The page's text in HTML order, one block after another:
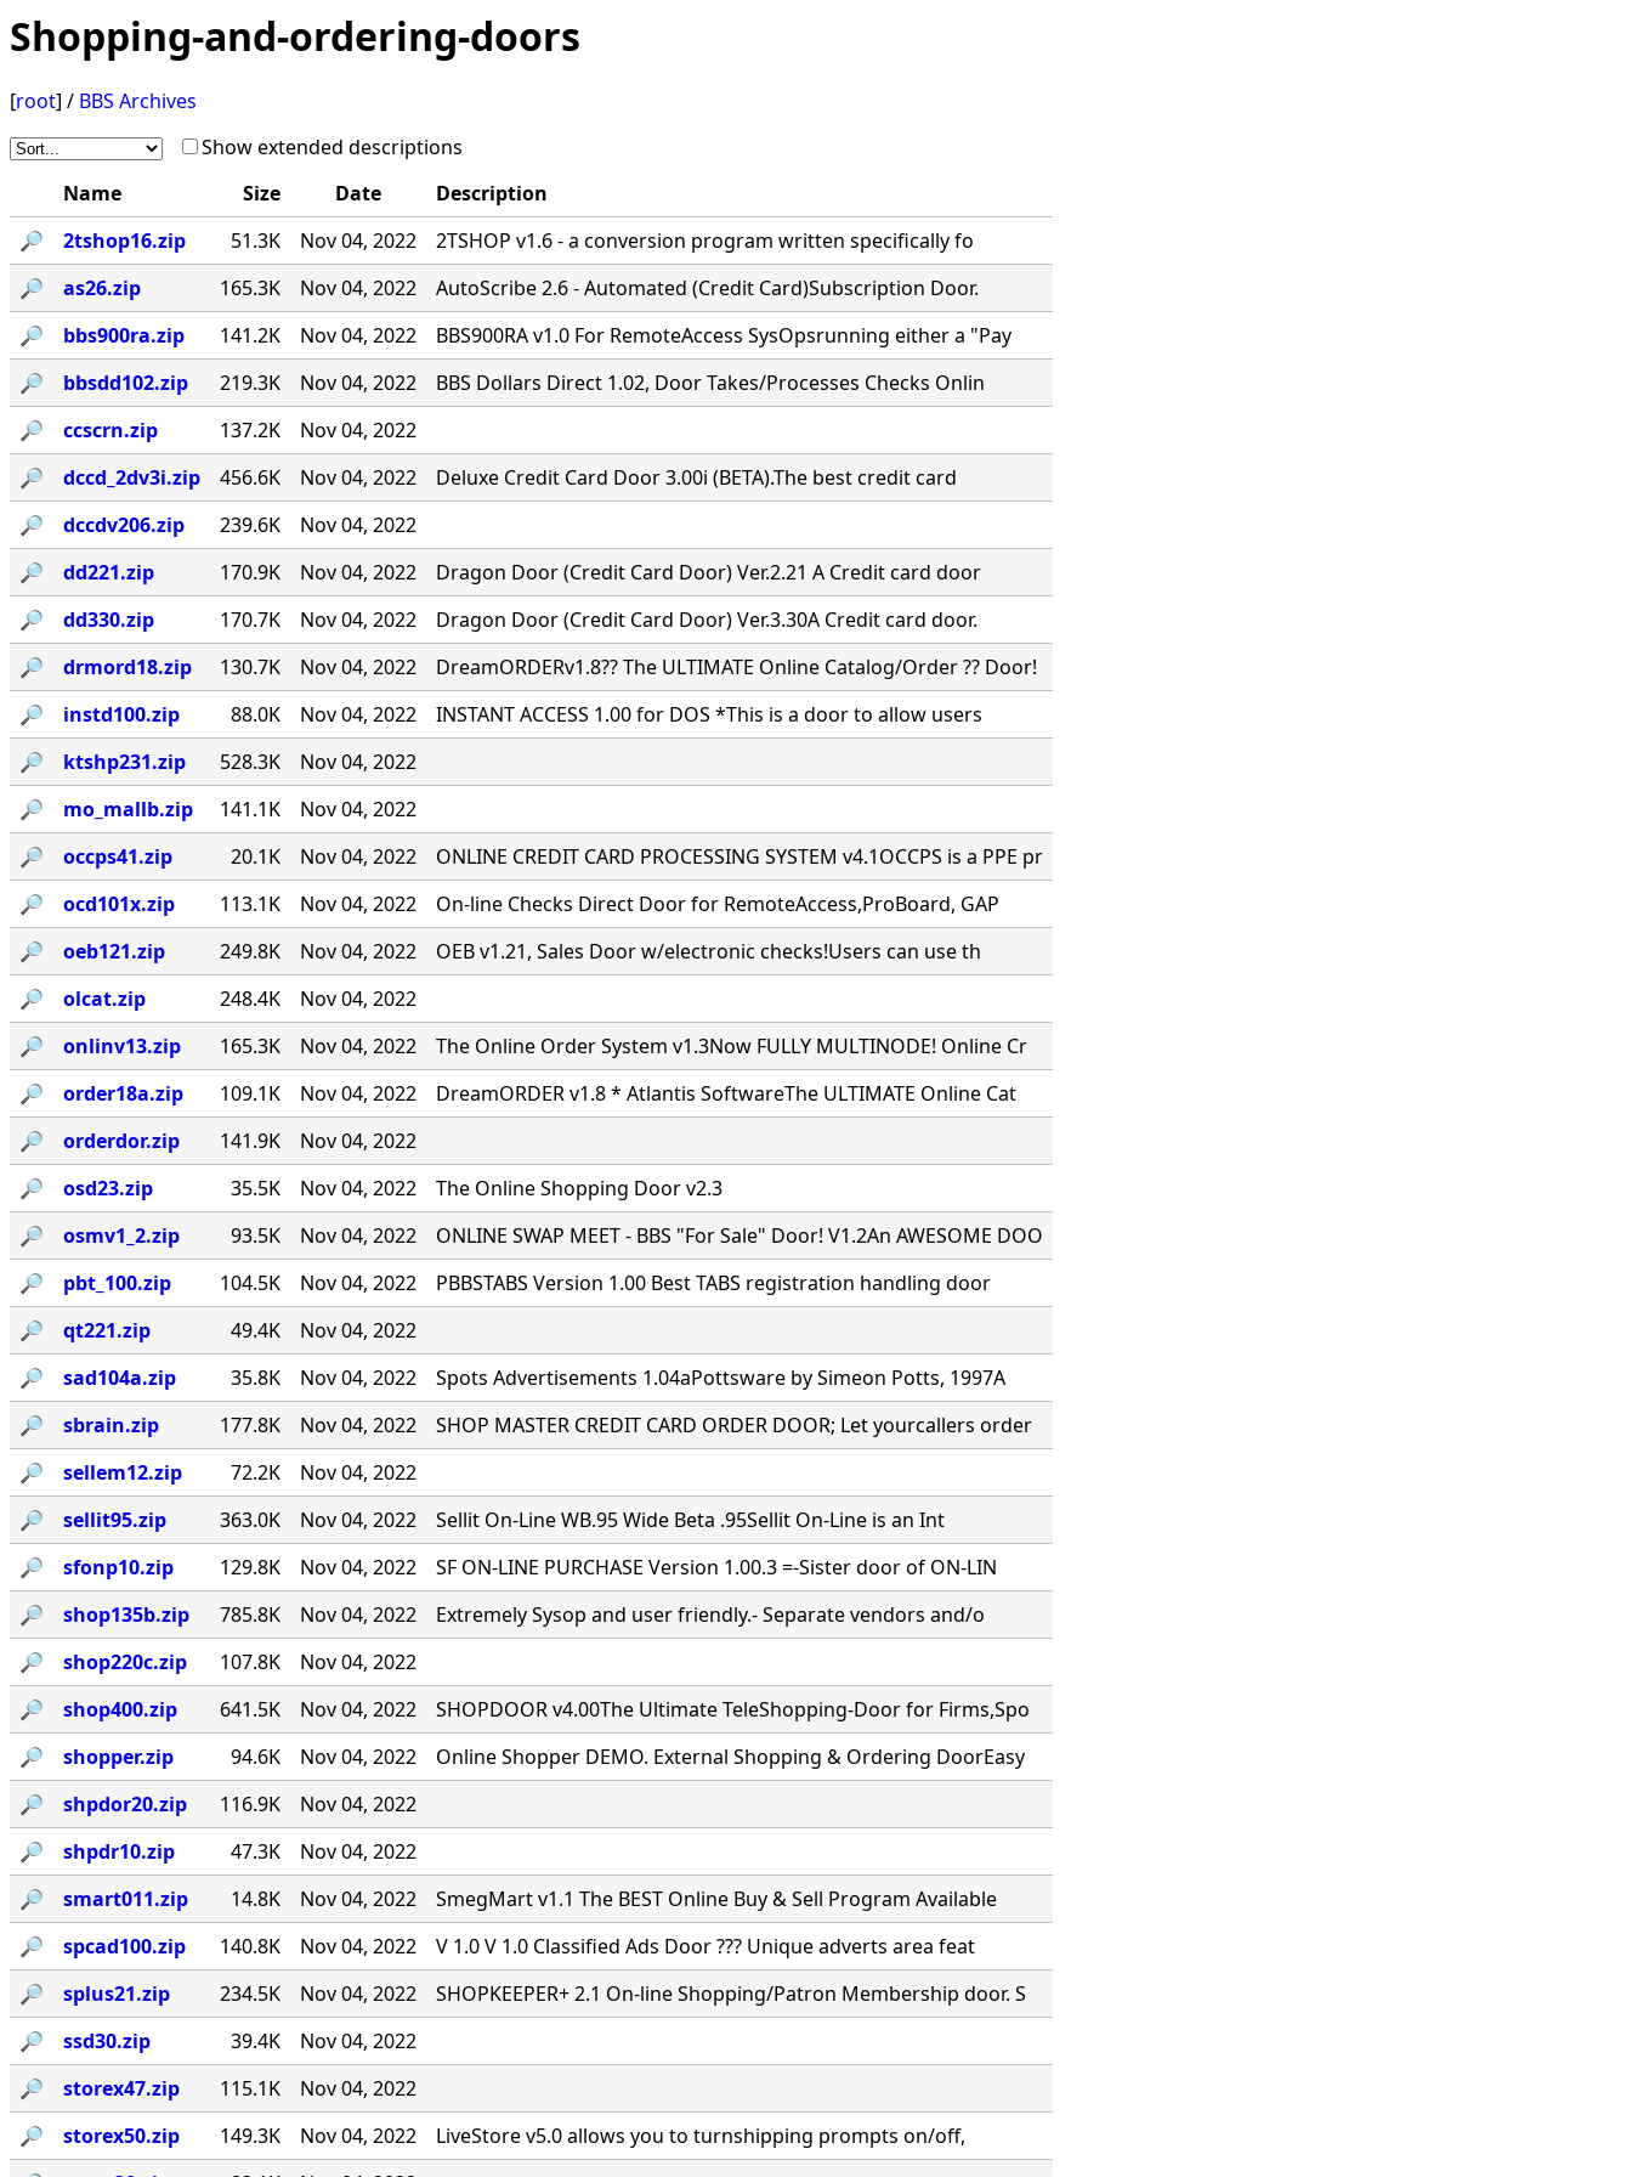
Shopping-and-ordering-doors
[root] / BBS Archives
Show extended descriptions
Name
Size Date
Description
🔎︎
2tshop16.zip 51.3K Nov 04, 2022
2TSHOP v1.6 - a conversion program written specifically fo
🔎︎
as26.zip 165.3K Nov 04, 2022
AutoScribe 2.6 - Automated (Credit Card)Subscription Door.
🔎︎
bbs900ra.zip 141.2K Nov 04, 2022
BBS900RA v1.0 For RemoteAccess SysOpsrunning either a "Pay
🔎︎
bbsdd102.zip 219.3K Nov 04, 2022
BBS Dollars Direct 1.02, Door Takes/Processes Checks Onlin
🔎︎
ccscrn.zip 137.2K
Nov 04, 2022
🔎︎
dccd_2dv3i.zip 456.6K Nov 04, 2022
Deluxe Credit Card Door 3.00i (BETA).The best credit card
🔎︎
dccdv206.zip 239.6K
Nov 04, 2022
🔎︎
dd221.zip 170.9K Nov 04, 2022
Dragon Door (Credit Card Door) Ver.2.21 A Credit card door
🔎︎
dd330.zip 170.7K Nov 04, 2022
Dragon Door (Credit Card Door) Ver.3.30A Credit card door.
🔎︎
drmord18.zip 130.7K Nov 04, 2022
DreamORDERv1.8?? The ULTIMATE Online Catalog/Order ?? Door!
🔎︎
instd100.zip 88.0K Nov 04, 2022
INSTANT ACCESS 1.00 for DOS *This is a door to allow users
🔎︎
ktshp231.zip 528.3K
Nov 04, 2022
🔎︎
mo_mallb.zip 141.1K
Nov 04, 2022
🔎︎
occps41.zip 20.1K Nov 04, 2022
ONLINE CREDIT CARD PROCESSING SYSTEM v4.1OCCPS is a PPE pr
🔎︎
ocd101x.zip 113.1K Nov 04, 2022
On-line Checks Direct Door for RemoteAccess,ProBoard, GAP
🔎︎
oeb121.zip 249.8K Nov 04, 2022
OEB v1.21, Sales Door w/electronic checks!Users can use th
🔎︎
olcat.zip 248.4K
Nov 04, 2022
🔎︎
onlinv13.zip 165.3K Nov 04, 2022
The Online Order System v1.3Now FULLY MULTINODE! Online Cr
🔎︎
order18a.zip 109.1K Nov 04, 2022
DreamORDER v1.8 * Atlantis SoftwareThe ULTIMATE Online Cat
🔎︎
orderdor.zip 141.9K
Nov 04, 2022
🔎︎
osd23.zip 35.5K Nov 04, 2022
The Online Shopping Door v2.3
🔎︎
osmv1_2.zip 93.5K Nov 04, 2022
ONLINE SWAP MEET - BBS "For Sale" Door! V1.2An AWESOME DOO
🔎︎
pbt_100.zip 104.5K Nov 04, 2022
PBBSTABS Version 1.00 Best TABS registration handling door
🔎︎
qt221.zip 49.4K
Nov 04, 2022
🔎︎
sad104a.zip 35.8K Nov 04, 2022
Spots Advertisements 1.04aPottsware by Simeon Potts, 1997A
🔎︎
sbrain.zip 177.8K Nov 04, 2022
SHOP MASTER CREDIT CARD ORDER DOOR; Let yourcallers order
🔎︎
sellem12.zip 72.2K
Nov 04, 2022
🔎︎
sellit95.zip 363.0K Nov 04, 2022
Sellit On-Line WB.95 Wide Beta .95Sellit On-Line is an Int
🔎︎
sfonp10.zip 129.8K Nov 04, 2022
SF ON-LINE PURCHASE Version 1.00.3 =-Sister door of ON-LIN
🔎︎
shop135b.zip 785.8K Nov 04, 2022
Extremely Sysop and user friendly.- Separate vendors and/o
🔎︎
shop220c.zip 107.8K
Nov 04, 2022
🔎︎
shop400.zip 641.5K Nov 04, 2022
SHOPDOOR v4.00The Ultimate TeleShopping-Door for Firms,Spo
🔎︎
shopper.zip 94.6K Nov 04, 2022
Online Shopper DEMO. External Shopping & Ordering DoorEasy
🔎︎
shpdor20.zip 116.9K
Nov 04, 2022
🔎︎
shpdr10.zip 47.3K
Nov 04, 2022
🔎︎
smart011.zip 14.8K Nov 04, 2022
SmegMart v1.1 The BEST Online Buy & Sell Program Available
🔎︎
spcad100.zip 140.8K Nov 04, 2022
V 1.0 V 1.0 Classified Ads Door ??? Unique adverts area feat
🔎︎
splus21.zip 234.5K Nov 04, 2022
SHOPKEEPER+ 2.1 On-line Shopping/Patron Membership door. S
🔎︎
ssd30.zip 39.4K
Nov 04, 2022
🔎︎
storex47.zip 115.1K
Nov 04, 2022
🔎︎
storex50.zip 149.3K Nov 04, 2022
LiveStore v5.0 allows you to turnshipping prompts on/off,